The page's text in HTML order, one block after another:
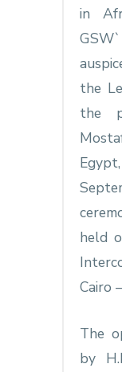
in
the
the
held
Cairo
The
by